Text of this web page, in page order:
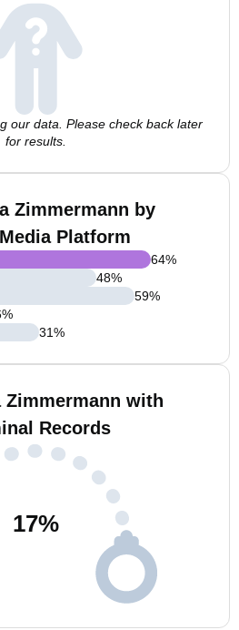
our data. Please check back later
for results.
Zimmermann by
Platform
64%
48%
59%
%
31%
Zimmermann with
Records
17%